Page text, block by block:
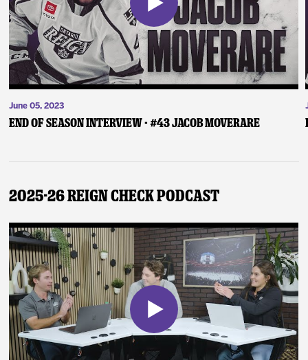
June 05, 2023
End of Season Interview - #43 Jacob Moverare
2025-26 Reign Check Podcast